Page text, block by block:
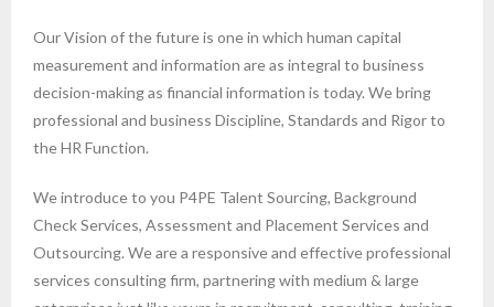
Our Vision of the future is one in which human capital
measurement and information are as integral to business
decision-making as financial information is today. We bring
professional and business Discipline, Standards and Rigor to
the HR Function.
We introduce to you P4PE Talent Sourcing, Background
Check Services, Assessment and Placement Services and
Outsourcing. We are a responsive and effective professional
services consulting firm, partnering with medium & large